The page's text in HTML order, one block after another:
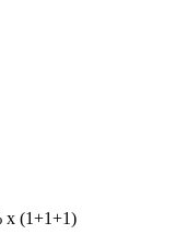
x (1+1+1)